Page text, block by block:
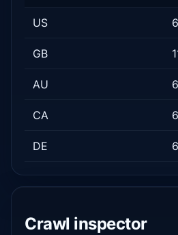
US
GB
AU
CA
DE
Crawl inspector